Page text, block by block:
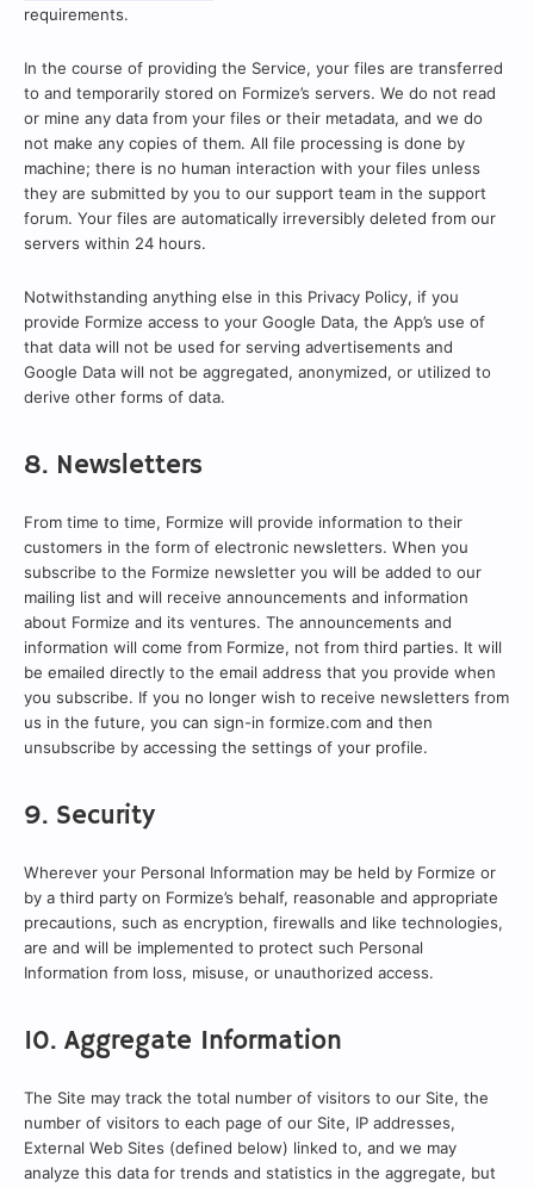
requirements.
In the course of providing the Service, your files are transferred
to and temporarily stored on Formize’s servers. We do not read
or mine any data from your files or their metadata, and we do
not make any copies of them. All file processing is done by
machine; there is no human interaction with your files unless
they are submitted by you to our support team in the support
forum. Your files are automatically irreversibly deleted from our
servers within 24 hours.
Notwithstanding anything else in this Privacy Policy, if you
provide Formize access to your Google Data, the App’s use of
that data will not be used for serving advertisements and
Google Data will not be aggregated, anonymized, or utilized to
derive other forms of data.
8. Newsletters
From time to time, Formize will provide information to their
customers in the form of electronic newsletters. When you
subscribe to the Formize newsletter you will be added to our
mailing list and will receive announcements and information
about Formize and its ventures. The announcements and
information will come from Formize, not from third parties. It will
be emailed directly to the email address that you provide when
you subscribe. If you no longer wish to receive newsletters from
us in the future, you can sign-in formize.com and then
unsubscribe by accessing the settings of your profile.
9. Security
Wherever your Personal Information may be held by Formize or
by a third party on Formize’s behalf, reasonable and appropriate
precautions, such as encryption, firewalls and like technologies,
are and will be implemented to protect such Personal
Information from loss, misuse, or unauthorized access.
10. Aggregate Information
The Site may track the total number of visitors to our Site, the
number of visitors to each page of our Site, IP addresses,
External Web Sites (defined below) linked to, and we may
analyze this data for trends and statistics in the aggregate, but